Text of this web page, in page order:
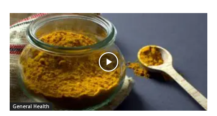
General Health